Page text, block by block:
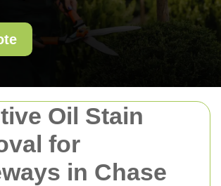
Oil Stain
for
in Chase